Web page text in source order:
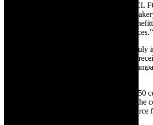
“Thanks to the incredible support from RCL
Pep Store, Rainbow, Sunbake, Sunshine
Tanks and Anchor Yeast, this campaign
young children at ECD centres in 7 provinces.”
According to Naidoo, the organisation is truly
assistance from volunteers and the support
with a total of 500 volunteers joining the
“We planted food gardens at each of these 50
tanks and provided agricultural training to the
gardens can become a sustainable food source